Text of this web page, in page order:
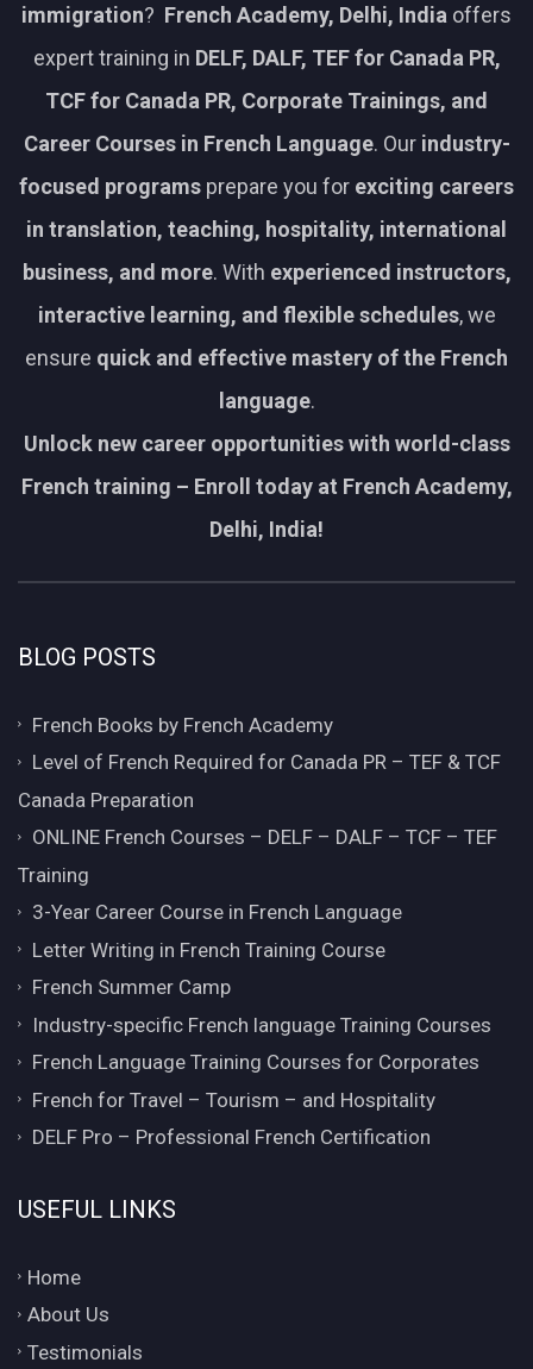
immigration? French Academy, Delhi, India offers
expert training in DELF, DALF, TEF for Canada PR,
TCF for Canada PR, Corporate Trainings, and
Career Courses in French Language. Our industry-
focused programs prepare you for exciting careers
in translation, teaching, hospitality, international
business, and more. With experienced instructors,
interactive learning, and flexible schedules, we
ensure quick and effective mastery of the French
language.
Unlock new career opportunities with world-class
French training – Enroll today at French Academy,
Delhi, India!
BLOG POSTS
French Books by French Academy
Level of French Required for Canada PR – TEF & TCF
Canada Preparation
ONLINE French Courses – DELF – DALF – TCF – TEF
Training
3-Year Career Course in French Language
Letter Writing in French Training Course
French Summer Camp
Industry-specific French language Training Courses
French Language Training Courses for Corporates
French for Travel – Tourism – and Hospitality
DELF Pro – Professional French Certification
USEFUL LINKS
Home
About Us
Testimonials